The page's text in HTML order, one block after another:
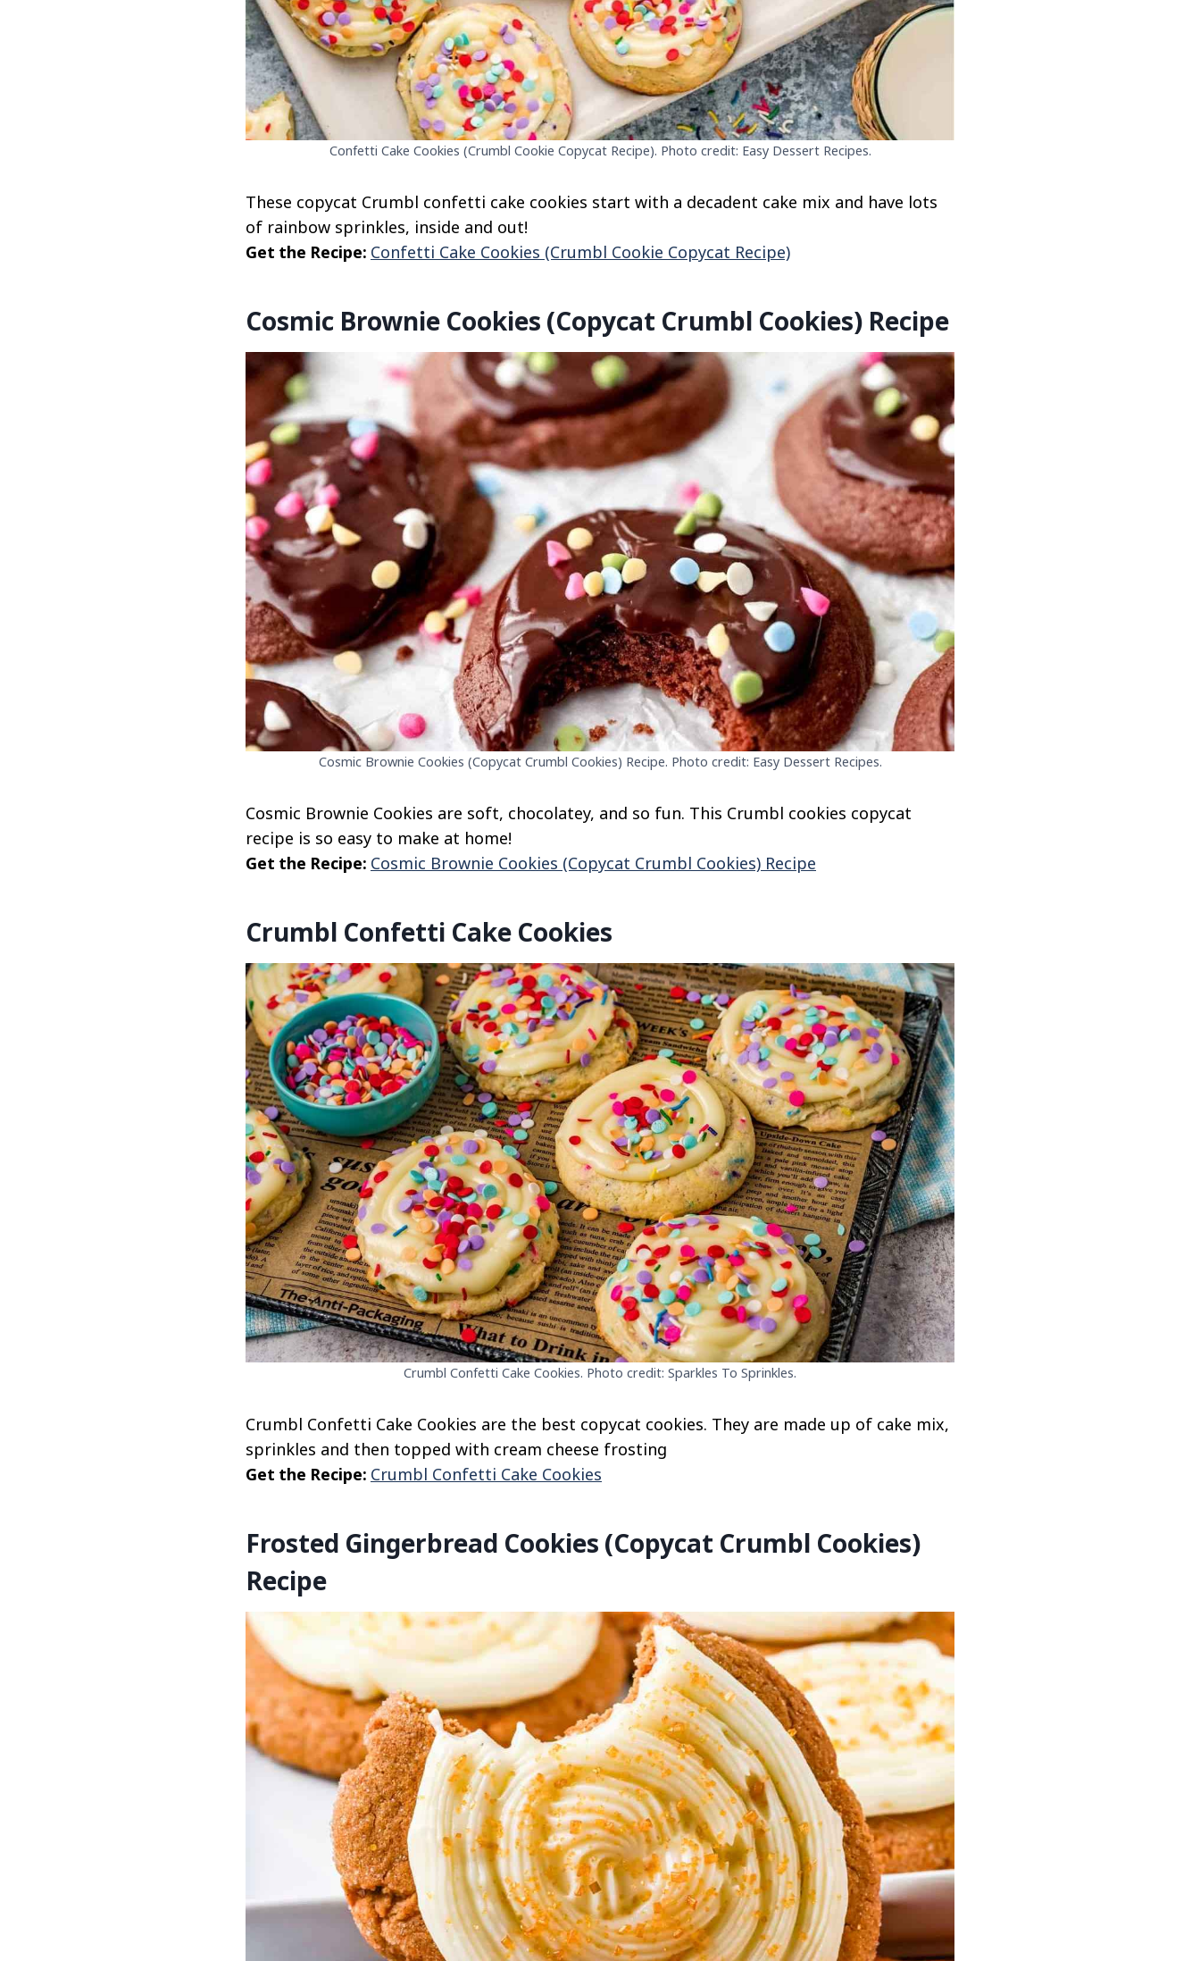
Confetti Cake Cookies (Crumbl Cookie Copycat Recipe). Photo credit: Easy Dessert Recipes.
These copycat Crumbl confetti cake cookies start with a decadent cake mix and have lots
of rainbow sprinkles, inside and out!
Get the Recipe: Confetti Cake Cookies (Crumbl Cookie Copycat Recipe)
Cosmic Brownie Cookies (Copycat Crumbl Cookies) Recipe
Cosmic Brownie Cookies (Copycat Crumbl Cookies) Recipe. Photo credit: Easy Dessert Recipes.
Cosmic Brownie Cookies are soft, chocolatey, and so fun. This Crumbl cookies copycat
recipe is so easy to make at home!
Get the Recipe: Cosmic Brownie Cookies (Copycat Crumbl Cookies) Recipe
Crumbl Confetti Cake Cookies
Crumbl Confetti Cake Cookies. Photo credit: Sparkles To Sprinkles.
Crumbl Confetti Cake Cookies are the best copycat cookies. They are made up of cake mix,
sprinkles and then topped with cream cheese frosting
Get the Recipe: Crumbl Confetti Cake Cookies
Frosted Gingerbread Cookies (Copycat Crumbl Cookies)
Recipe